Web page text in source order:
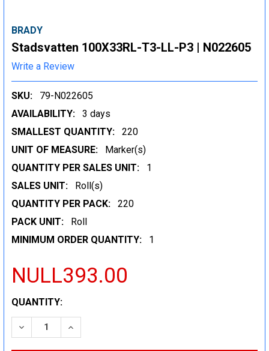
BRADY
Stadsvatten 100X33RL-T3-LL-P3 | N022605
Write a Review
SKU:
79-N022605
AVAILABILITY:
3 days
SMALLEST QUANTITY:
220
UNIT OF MEASURE:
Marker(s)
QUANTITY PER SALES UNIT:
1
SALES UNIT:
Roll(s)
QUANTITY PER PACK:
220
PACK UNIT:
Roll
MINIMUM ORDER QUANTITY:
1
NULL393.00
CURRENT
STOCK:
QUANTITY:
DECREASE QUANTITY:INCREASE QUANTITY: